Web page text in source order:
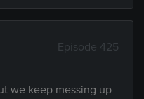
Episode 425
we keep messing up